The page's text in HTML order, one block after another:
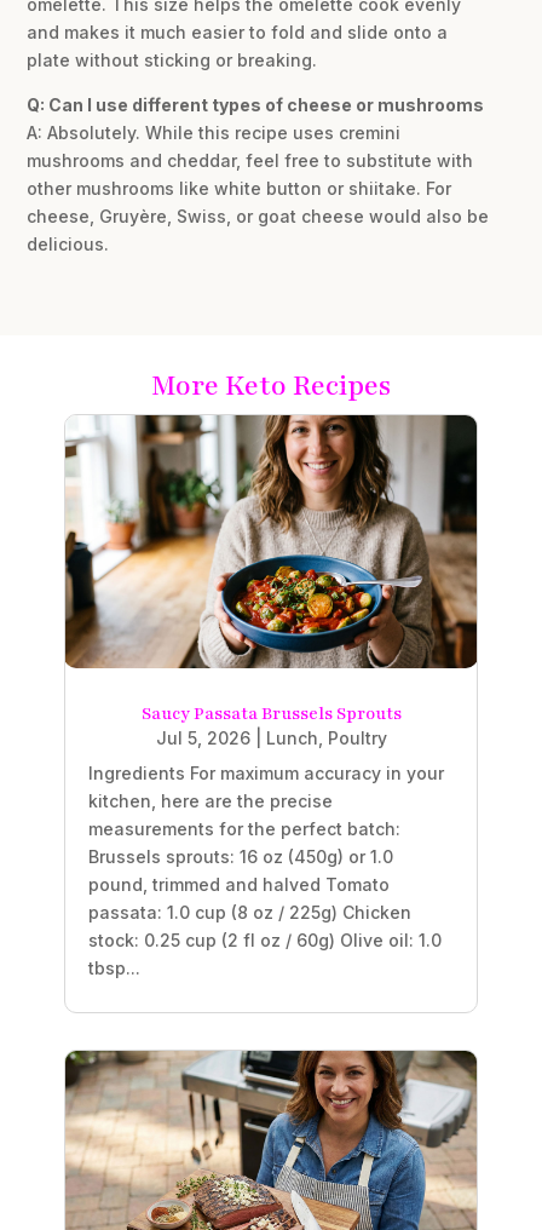
omelette. This size helps the omelette cook evenly
and makes it much easier to fold and slide onto a
plate without sticking or breaking.
Q: Can I use different types of cheese or mushrooms
A: Absolutely. While this recipe uses cremini
mushrooms and cheddar, feel free to substitute with
other mushrooms like white button or shiitake. For
cheese, Gruyère, Swiss, or goat cheese would also be
delicious.
More Keto Recipes
Saucy Passata Brussels Sprouts
Jul 5, 2026| Lunch Poultry
Ingredients For maximum accuracy in your
kitchen, here are the precise
measurements for the perfect batch:
Brussels sprouts: 16 oz (450g) or 1.0
pound, trimmed and halved Tomato
passata: 1.0 cup (8 oz / 225g) Chicken
stock: 0.25 cup (2 fl oz / 60g) Olive oil: 1.0
tbsp...